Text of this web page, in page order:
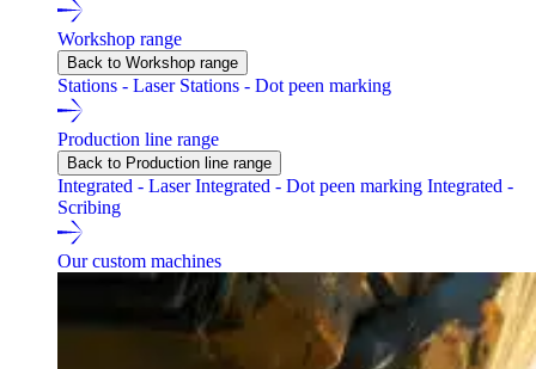
Workshop range
Back to Workshop range
Stations - Laser Stations - Dot peen marking
Production line range
Back to Production line range
Integrated - LaserIntegrated - Dot peen marking Integrated -
Scribing
Our custom machines